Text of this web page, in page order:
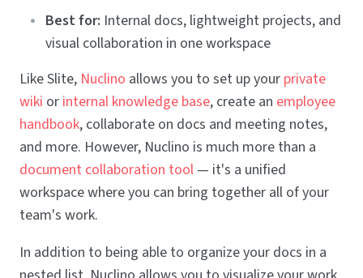
Best for: Internal docs, lightweight projects, and
visual collaboration in one workspace
Like Slite, Nuclino allows you to set up your private
wiki or internal knowledge base, create an employee
handbook, collaborate on docs and meeting notes,
and more. However, Nuclino is much more than a
document collaboration tool — it's a unified
workspace where you can bring together all of your
team's work.
In addition to being able to organize your docs in a